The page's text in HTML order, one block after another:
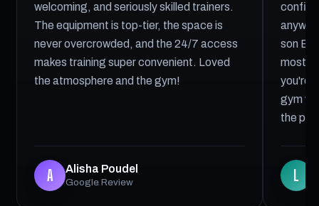
welcoming, and seriously skilled trainers.
The equipment is top-tier, the space is
never overcrowded, and the 24/7 access
makes training super convenient. Loved
the atmosphere and the gym!
A Alisha Poudel
Google Review
son
most
you're
gym
the
L